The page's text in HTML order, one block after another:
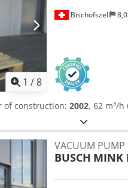
1 /8
Bischofszell
of construction: 2002, 62 m³/
VACUUM PUMP
BUSCH MINK